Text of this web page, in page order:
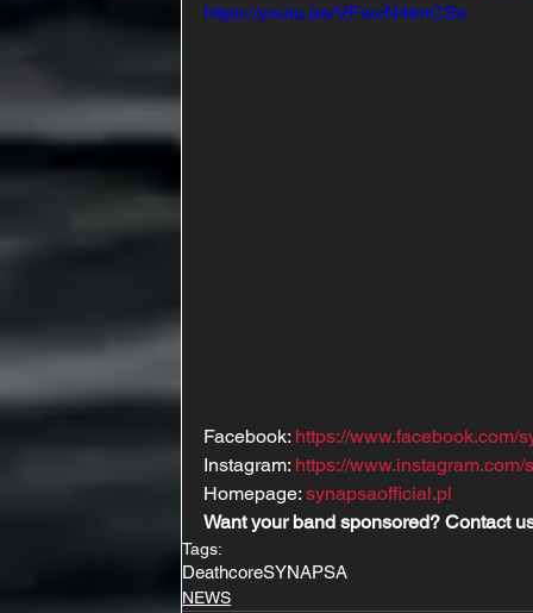
https://youtu.be/VFwcN4tmCSs
Facebook: https://www.facebook.com/
Instagram: https://
Homepage: synapsaofficial.pl
Want your band sponsored? Contact
Tags:
DeathcoreSYNAPSA
NEWS